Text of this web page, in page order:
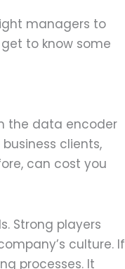
managers to
to know some
the data encoder
clients,
can cost you
Strong players
culture. If
processes. It